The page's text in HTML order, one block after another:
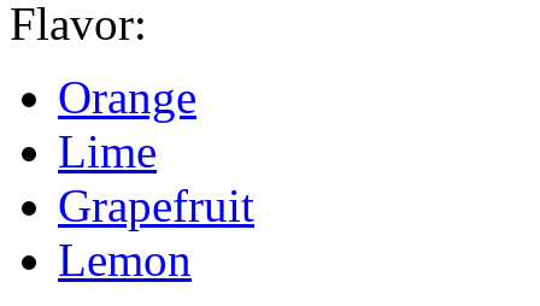
Flavor:
Orange
Lime
Grapefruit
Lemon